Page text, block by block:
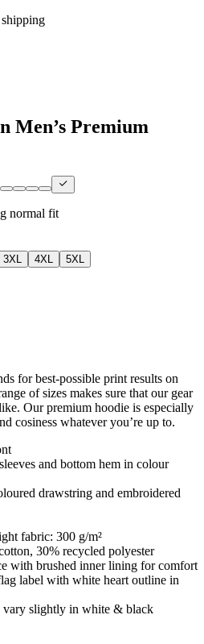
Men’s Premium
normal fit
3XL 4XL
5XL
for best-possible print results on
of sizes makes sure that our gear
Our premium hoodie is especially
cosiness whatever you’re up to.
and bottom hem in colour
drawstring and embroidered
fabric: 300 g/m²
30% recycled polyester
with brushed inner lining for comfort
label with white heart outline in
vary slightly in white & black